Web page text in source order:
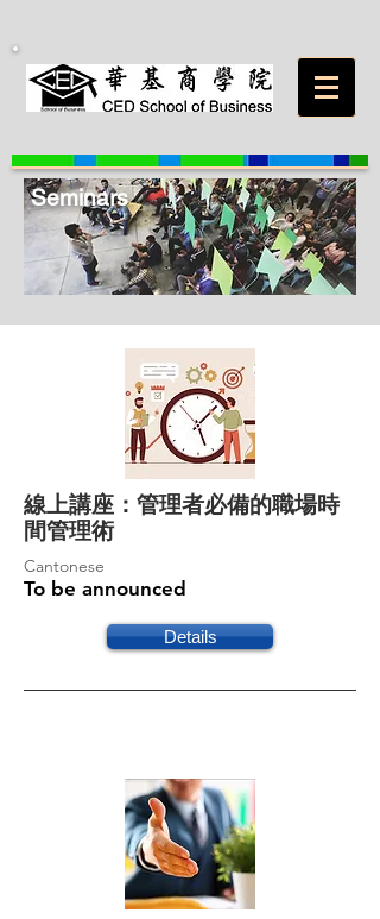
Seminars
線上講座：管理者必備的職場時
間管理術
Cantonese
To be announced
Details